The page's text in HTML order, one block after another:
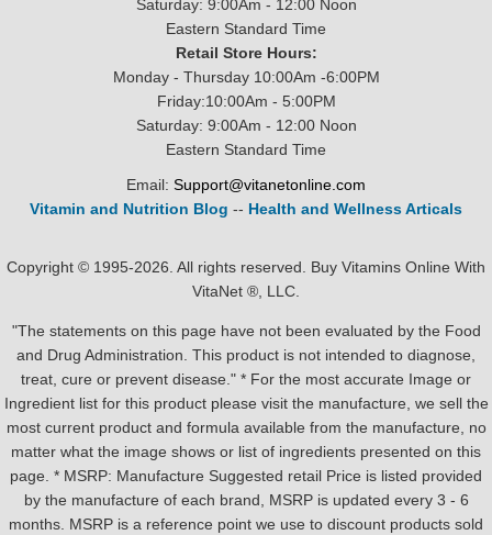
Saturday: 9:00Am - 12:00 Noon
Eastern Standard Time
Retail Store Hours:
Monday - Thursday 10:00Am -6:00PM
Friday:10:00Am - 5:00PM
Saturday: 9:00Am - 12:00 Noon
Eastern Standard Time
Email: Support@vitanetonline.com
Vitamin and Nutrition Blog -- Health and Wellness Articals
Copyright © 1995-2026. All rights reserved. Buy Vitamins Online With
VitaNet ®, LLC.
"The statements on this page have not been evaluated by the Food
and Drug Administration. This product is not intended to diagnose,
treat, cure or prevent disease." * For the most accurate Image or
Ingredient list for this product please visit the manufacture, we sell the
most current product and formula available from the manufacture, no
matter what the image shows or list of ingredients presented on this
page. * MSRP: Manufacture Suggested retail Price is listed provided
by the manufacture of each brand, MSRP is updated every 3 - 6
months. MSRP is a reference point we use to discount products sold